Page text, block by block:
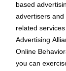
based
advertisers
related
Advertising
Online
you can